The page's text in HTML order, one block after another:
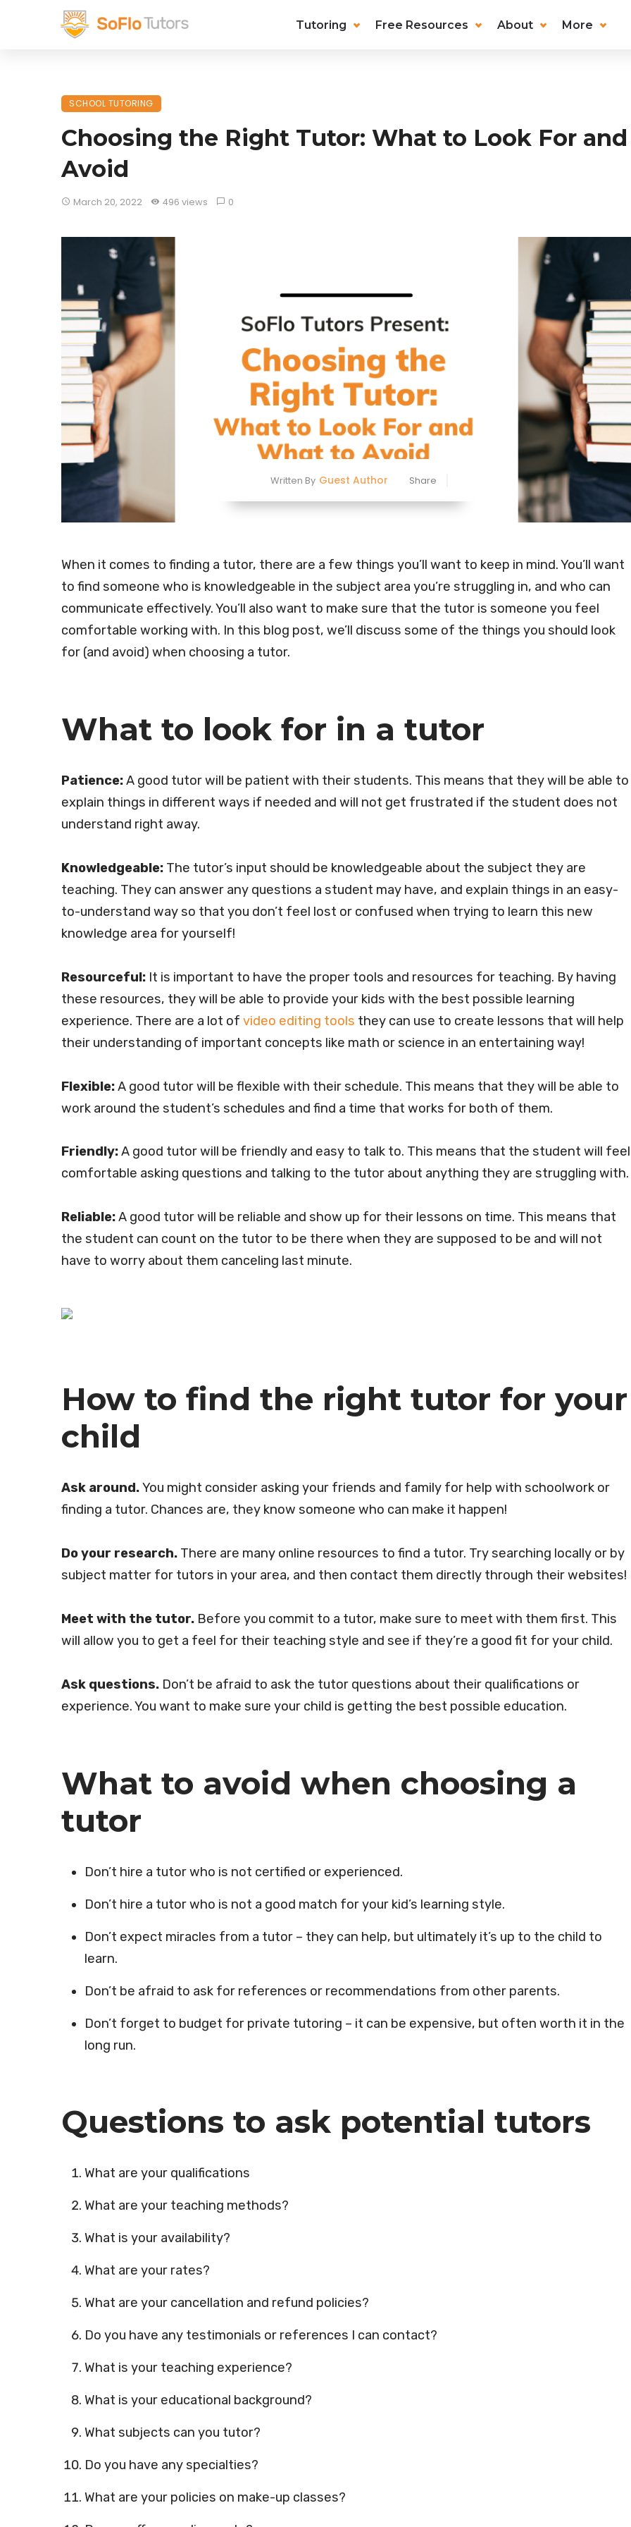
Tutoring Free Resources About More
SCHOOL TUTORING
Choosing the Right Tutor: What to Look For
Avoid
March 20, 2022 496 views 0
Written By Guest Author Share
When it comes to finding a tutor, there are a few things you’ll want to keep in mind. You’ll want
to find someone who is knowledgeable in the subject area you’re struggling in, and who can
communicate effectively. You’ll also want to make sure that the tutor is someone you feel
comfortable working with. In this blog post, we’ll discuss some of the things you should look
for (and avoid) when choosing a tutor.
What to look for in a tutor
Patience:A good tutor will be patient with their students. This means that they will be able to
explain things in different ways if needed and will not get frustrated if the student does not
understand right away.
Knowledgeable: The tutor’s input should be knowledgeable about the subject they are
teaching. They can answer any questions a student may have, and explain things in an easy-
to-understand way so that you don’t feel lost or confused when trying to learn this new
knowledge area for yourself!
Resourceful: It is important to have the proper tools and resources for teaching. By having
these resources, they will be able to provide your kids with the best possible learning
experience. There are a lot of video editing tools they can use to create lessons that will help
their understanding of important concepts like math or science in an entertaining way!
Flexible:A good tutor will be flexible with their schedule. This means that they will be able to
work around the student’s schedules and find a time that works for both of them.
Friendly:A good tutor will be friendly and easy to talk to. This means that the student will feel
comfortable asking questions and talking to the tutor about anything they are struggling with.
Reliable:A good tutor will be reliable and show up for their lessons on time. This means that
the student can count on the tutor to be there when they are supposed to be and will not
have to worry about them canceling last minute.
How to find the right tutor for your
child
Ask around.You might consider asking your friends and family for help with schoolwork or
finding a tutor. Chances are, they know someone who can make it happen!
Do your research. There are many online resources to find a tutor. Try searching locally or by
subject matter for tutors in your area, and then contact them directly through their websites!
Meet with the tutor. Before you commit to a tutor, make sure to meet with them first. This
will allow you to get a feel for their teaching style and see if they’re a good fit for your child.
Ask questions. Don’t be afraid to ask the tutor questions about their qualifications or
experience. You want to make sure your child is getting the best possible education.
What to avoid when choosing a
tutor
Don’t hire a tutor who is not certified or experienced.
Don’t hire a tutor who is not a good match for your kid’s learning style.
Don’t expect miracles from a tutor – they can help, but ultimately it’s up to the child to
learn.
Don’t be afraid to ask for references or recommendations from other parents.
Don’t forget to budget for private tutoring – it can be expensive, but often worth it in the
long run.
Questions to ask potential tutors
What are your qualifications
What are your teaching methods?
What is your availability?
What are your rates?
What are your cancellation and refund policies?
Do you have any testimonials or references I can contact?
What is your teaching experience?
What is your educational background?
What subjects can you tutor?
Do you have any specialties?
What are your policies on make-up classes?